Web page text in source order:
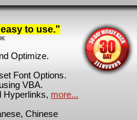
to use."
Optimize.
Font Options.
VBA.
Hyperlinks, more...
Chinese